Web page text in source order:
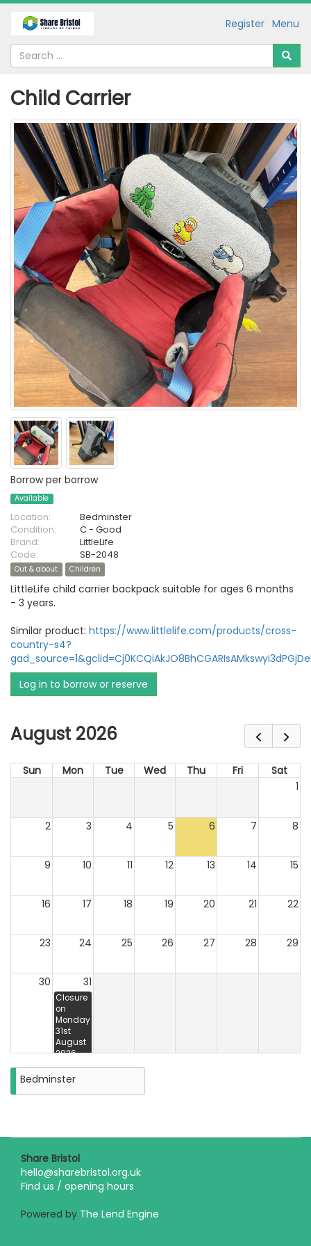
Menu
Register
Child Carrier
Borrow per borrow
Available
Location:
Bedminster
Condition:
C - Good
Brand:
LittleLife
Code:
SB-2048
Out & about Children
LittleLife child carrier backpack suitable for ages 6 months
- 3 years.
Similar product: https://www.littlelife.com/products/cross-
country-s4?
Log in to borrow or reserve
August 2026
Sun Mon Tue Wed Thu Fri
Sat
1
2 3 4 5 6 7 8
9 10 11 12 13 14 15
16 17 18 19 20 21 22
23 24 25 26 27 28 29
30 31
Closure
on
Monday
31st
August
2026
Bedminster
Share Bristol
hello@sharebristol.org.uk
Find us / opening hours
Powered by The Lend Engine